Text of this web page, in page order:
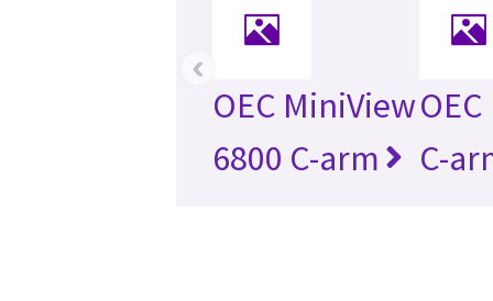
OEC MiniView
6800 C-arm
C-
‹